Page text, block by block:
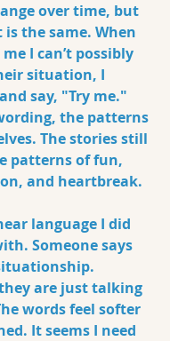
over time, but
the same. When
I can’t possibly
situation, I
say, "Try me."
the patterns
The stories still
patterns of fun,
and heartbreak.
language I did
Someone says
are just talking
words feel softer
It seems I need